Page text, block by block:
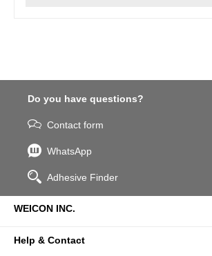
Do you have questions?
Contact form
WhatsApp
Adhesive Finder
WEICON INC.
Help & Contact